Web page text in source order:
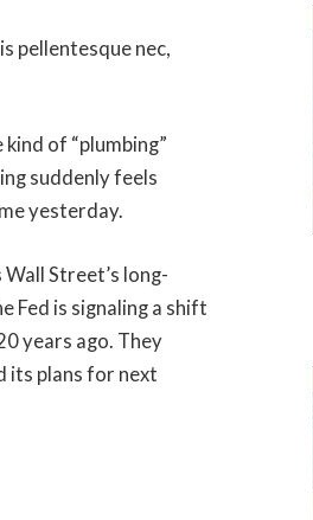
pellentesque nec,
of “plumbing”
suddenly feels
yesterday.
Street’s long-
Fed is signaling a shift
years ago. They
its plans for next